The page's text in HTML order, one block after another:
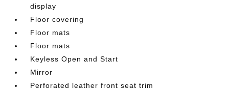
display
Floor covering
Floor mats
Floor mats
Keyless Open and Start
Mirror
Perforated leather front seat trim